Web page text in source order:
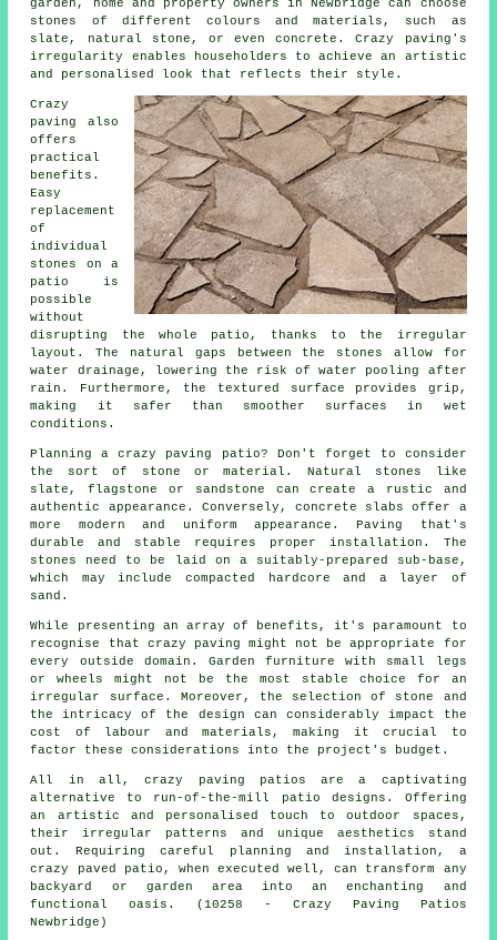
garden, home and property owners in Newbridge can choose
stones of different colours and materials, such as
slate, natural stone, or even concrete. Crazy paving's
irregularity enables householders to achieve an artistic
and personalised look that reflects their style.
Crazy
paving also
offers
practical
benefits.
Easy
replacement
of
individual
stones on a
patio is
possible
without
disrupting the whole patio, thanks to the irregular
layout. The natural gaps between the stones allow for
water drainage, lowering the risk of water pooling after
rain. Furthermore, the textured surface provides grip,
making it safer than smoother surfaces in wet
conditions.
Planning a crazy paving patio? Don't forget to consider
the sort of stone or material. Natural stones like
slate, flagstone or sandstone can create a rustic and
authentic appearance. Conversely, concrete slabs offer a
more modern and uniform appearance. Paving that's
durable and stable requires proper installation. The
stones need to be laid on a suitably-prepared sub-base,
which may include compacted hardcore and a layer of
sand.
While presenting an array of benefits, it's paramount to
recognise that crazy paving might not be appropriate for
every outside domain. Garden furniture with small legs
or wheels might not be the most stable choice for an
irregular surface. Moreover, the selection of stone and
the intricacy of the design can considerably impact the
cost of labour and materials, making it crucial to
factor these considerations into the project's budget.
All in all, crazy paving patios are a captivating
alternative to run-of-the-mill
patio designs . Offering
an artistic and personalised touch to outdoor spaces,
their irregular patterns and unique aesthetics stand
out. Requiring careful planning and installation, a
crazy paved patio, when executed well, can transform any
backyard or garden area into an enchanting and
functional oasis. (10258 - Crazy Paving Patios
Newbridge)